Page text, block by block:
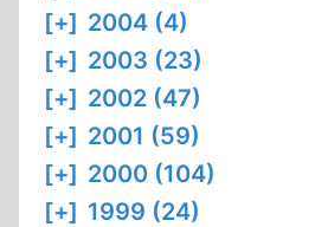
[+] 2004 (4)
[+] 2003 (23)
[+] 2002 (47)
[+] 2001 (59)
[+] 2000 (104)
[+] 1999 (24)